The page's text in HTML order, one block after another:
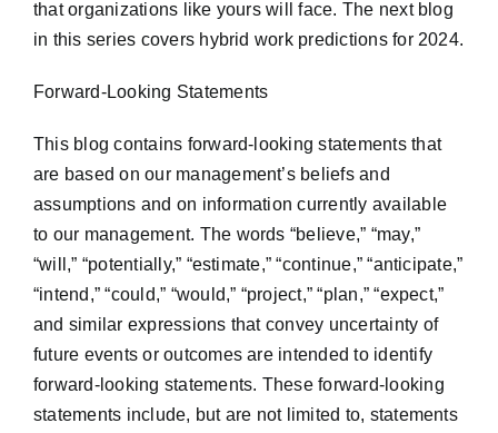
that organizations like yours will face. The next blog
in this series covers hybrid work predictions for 2024.
Forward-Looking Statements
This blog contains forward-looking statements that
are based on our management’s beliefs and
assumptions and on information currently available
to our management. The words “believe,” “may,”
“will,” “potentially,” “estimate,” “continue,” “anticipate,”
“intend,” “could,” “would,” “project,” “plan,” “expect,”
and similar expressions that convey uncertainty of
future events or outcomes are intended to identify
forward-looking statements. These forward-looking
statements include, but are not limited to, statements